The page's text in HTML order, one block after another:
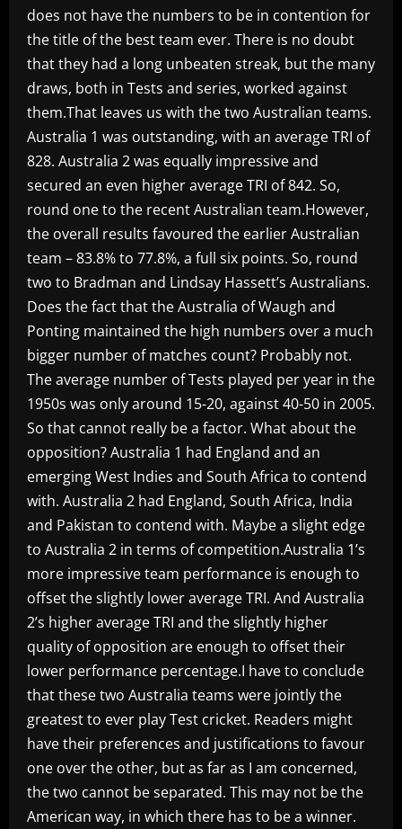
does not have the numbers to be in contention for
the title of the best team ever. There is no doubt
that they had a long unbeaten streak, but the many
draws, both in Tests and series, worked against
them.That leaves us with the two Australian teams.
Australia 1 was outstanding, with an average TRI of
828. Australia 2 was equally impressive and
secured an even higher average TRI of 842. So,
round one to the recent Australian team.However,
the overall results favoured the earlier Australian
team – 83.8% to 77.8%, a full six points. So, round
two to Bradman and Lindsay Hassett’s Australians.
Does the fact that the Australia of Waugh and
Ponting maintained the high numbers over a much
bigger number of matches count? Probably not.
The average number of Tests played per year in the
1950s was only around 15-20, against 40-50 in 2005.
So that cannot really be a factor. What about the
opposition? Australia 1 had England and an
emerging West Indies and South Africa to contend
with. Australia 2 had England, South Africa, India
and Pakistan to contend with. Maybe a slight edge
to Australia 2 in terms of competition.Australia 1’s
more impressive team performance is enough to
offset the slightly lower average TRI. And Australia
2’s higher average TRI and the slightly higher
quality of opposition are enough to offset their
lower performance percentage.I have to conclude
that these two Australia teams were jointly the
greatest to ever play Test cricket. Readers might
have their preferences and justifications to favour
one over the other, but as far as I am concerned,
the two cannot be separated. This may not be the
American way, in which there has to be a winner.